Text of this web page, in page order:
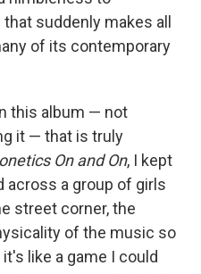
suddenly makes all
of its contemporary
this album — not
it — that is truly
On and On, I kept
across a group of girls
street corner, the
of the music so
like a game I could